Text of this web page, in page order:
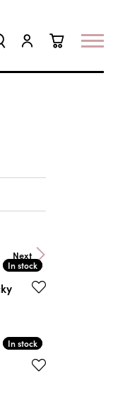
Next
In stock
In stock
In stock
In stock